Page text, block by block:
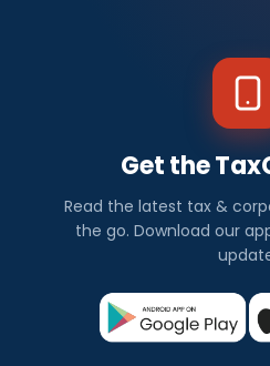
Get the
Read the latest tax &
the go. Download our